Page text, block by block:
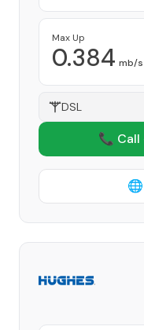
Max Up
0.384 mb/s
DSL
📞 Call